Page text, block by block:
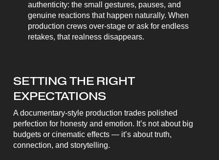
authenticity: the small gestures, pauses, and
genuine reactions that happen naturally. When
production crews over-stage or ask for endless
retakes, that realness disappears.
SETTING THE RIGHT
EXPECTATIONS
A documentary-style production trades polished
perfection for honesty and emotion. It’s not about big
budgets or cinematic effects — it’s about truth,
connection, and storytelling.